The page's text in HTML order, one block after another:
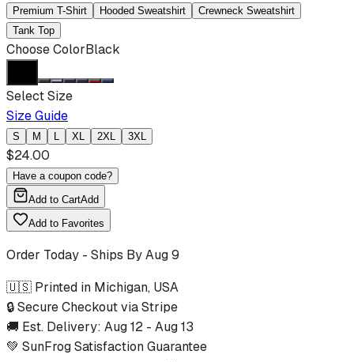
Premium T-Shirt Hooded Sweatshirt
Crewneck Sweatshirt
Tank Top
Choose ColorBlack
Select Size
Size Guide
S M L XL 2XL 3XL
$24.00
Have a coupon code?
Add to CartAdd
Add to Favorites
Order Today - Ships ByAug 9
🇺🇸 Printed in Michigan, USA
🔒 Secure Checkout via Stripe
🚚 Est. Delivery: Aug 12 - Aug 13
💚 SunFrog Satisfaction Guarantee